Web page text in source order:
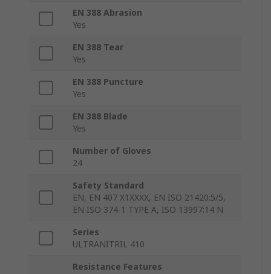
EN 388 Abrasion
Yes
EN 388 Tear
Yes
EN 388 Puncture
Yes
EN 388 Blade
Yes
Number of Gloves
24
Safety Standard
EN, EN 407 X1XXXX, EN ISO 21420:5/5,
EN ISO 374-1 TYPE A, ISO 13997:14 N
Series
ULTRANITRIL 410
Resistance Features